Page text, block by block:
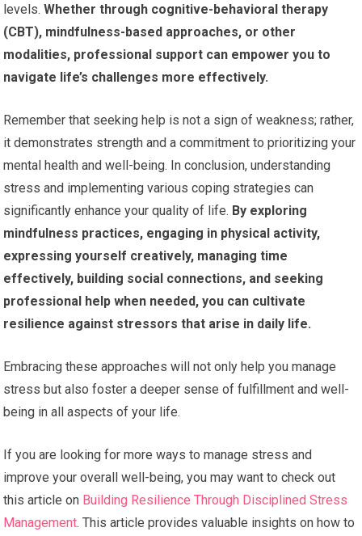
levels. Whether through cognitive-behavioral therapy
(CBT), mindfulness-based approaches, or other
modalities, professional support can empower you to
navigate life’s challenges more effectively.
Remember that seeking help is not a sign of weakness; rather,
it demonstrates strength and a commitment to prioritizing your
mental health and well-being. In conclusion, understanding
stress and implementing various coping strategies can
significantly enhance your quality of life. By exploring
mindfulness practices, engaging in physical activity,
expressing yourself creatively, managing time
effectively, building social connections, and seeking
professional help when needed, you can cultivate
resilience against stressors that arise in daily life.
Embracing these approaches will not only help you manage
stress but also foster a deeper sense of fulfillment and well-
being in all aspects of your life.
If you are looking for more ways to manage stress and
improve your overall well-being, you may want to check out
this article on Building Resilience Through Disciplined Stress
Management. This article provides valuable insights on how to